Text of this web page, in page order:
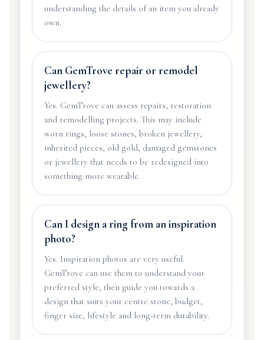
understanding the details of an item you already
own.
Can GemTrove repair or remodel
jewellery?
Yes. GemTrove can assess repairs, restoration
and remodelling projects. This may include
worn rings, loose stones, broken jewellery,
inherited pieces, old gold, damaged gemstones
or jewellery that needs to be redesigned into
something more wearable.
Can I design a ring from an inspiration
photo?
Yes. Inspiration photos are very useful.
GemTrove can use them to understand your
preferred style, then guide you towards a
design that suits your centre stone, budget,
finger size, lifestyle and long-term durability.